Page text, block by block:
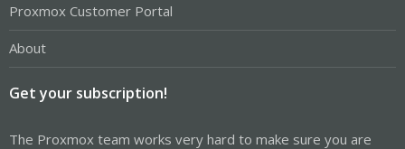
Proxmox Customer Portal
About
Get your subscription!
The Proxmox team works very hard to make sure you are